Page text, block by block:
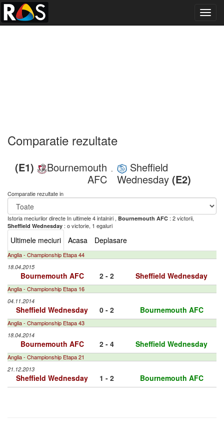
Comparatie rezultate
(E1)
Bournemouth
AFC
-
Sheffield
Wednesday (E2)
Comparatie rezultate in
Istoria meciurilor directe In ultimele 4 intalniri , Bournemouth AFC : 2 victorii,
Sheffield Wednesday : o victorie, 1 egaluri
Ultimele meciuri Acasa Deplasare
Anglia - Championship Etapa 44
18.04.2015
Bournemouth AFC 2 - 2 Sheffield Wednesday
Anglia - Championship Etapa 16
04.11.2014
Sheffield Wednesday 0 - 2 Bournemouth AFC
Anglia - Championship Etapa 43
18.04.2014
Bournemouth AFC 2 - 4 Sheffield Wednesday
Anglia - Championship Etapa 21
21.12.2013
Sheffield Wednesday 1 - 2 Bournemouth AFC